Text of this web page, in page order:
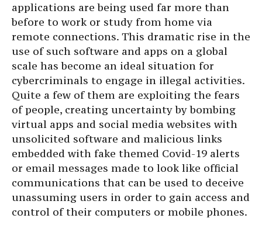
applications are being used far more than
before to work or study from home via
remote connections. This dramatic rise in the
use of such software and apps on a global
scale has become an ideal situation for
cybercriminals to engage in illegal activities.
Quite a few of them are exploiting the fears
of people, creating uncertainty by bombing
virtual apps and social media websites with
unsolicited software and malicious links
embedded with fake themed Covid-19 alerts
or email messages made to look like official
communications that can be used to deceive
unassuming users in order to gain access and
control of their computers or mobile phones.